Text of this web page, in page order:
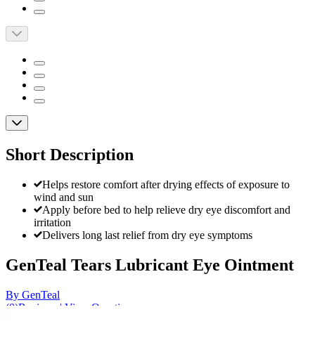
Short Description
Helps restore comfort after drying effects of exposure to
wind and sun
Apply before bed to help relieve dry eye discomfort and
irritation
Delivers long last relief from dry eye symptoms
GenTeal Tears Lubricant Eye Ointment
By GenTeal
(0)Reviews | View Questions